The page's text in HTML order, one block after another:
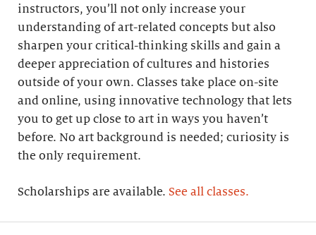
instructors, you’ll not only increase your
understanding of art-related concepts but also
sharpen your critical-thinking skills and gain a
deeper appreciation of cultures and histories
outside of your own. Classes take place on-site
and online, using innovative technology that lets
you to get up close to art in ways you haven’t
before. No art background is needed; curiosity is
the only requirement.
Scholarships are available. See all classes.